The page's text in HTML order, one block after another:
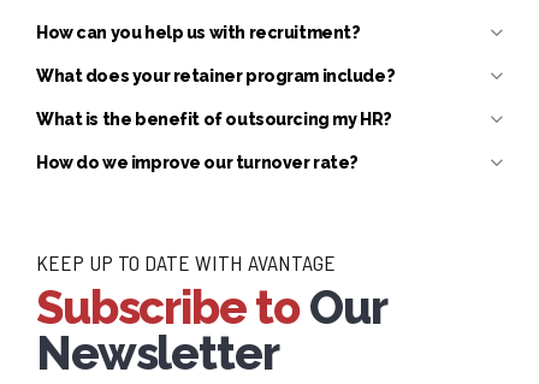
How can you help us with recruitment?
What does your retainer program include?
What is the benefit of outsourcing my HR?
How do we improve our turnover rate?
KEEP UP TO DATE WITH AVANTAGE
Subscribe toOur
Newsletter